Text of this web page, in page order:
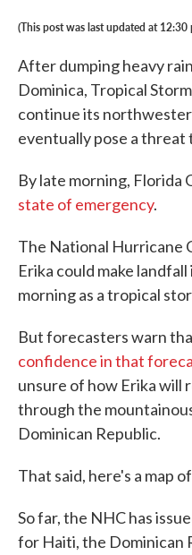
(This post was last updated at 12:30
After dumping heavy
Dominica, Tropical
continue its
eventually pose a threat
By late morning, Florida
state of emergency.
The National Hurricane
Erika could make
morning as a tropical
But forecasters warn
confidence in that
unsure of how Erika will
through the
Dominican Republic.
That said, here's a map
So far, the NHC has
for Haiti, the Dominican